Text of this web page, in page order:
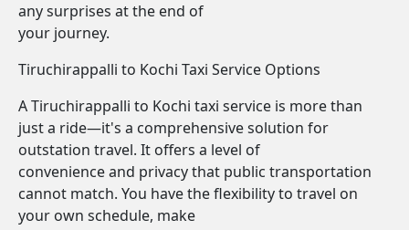
any surprises at the end of
your journey.
Tiruchirappalli to Kochi Taxi Service Options
A Tiruchirappalli to Kochi taxi service is more than
just a ride—it's a comprehensive solution for
outstation travel. It offers a level of
convenience and privacy that public transportation
cannot match. You have the flexibility to travel on
your own schedule, make